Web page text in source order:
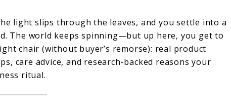
light slips through the leaves, and you settle into a
The world keeps spinning—but up here, you get to
chair (without buyer’s remorse): real product
care advice, and research-backed reasons your
ritual.